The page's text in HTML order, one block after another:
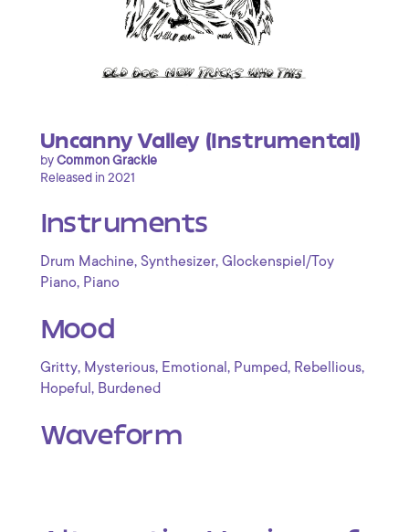
Uncanny Valley (Instrumental)
byCommon Grackle
Released in 2021
Instruments
Drum Machine, Synthesizer, Glockenspiel/Toy
Piano, Piano
Mood
Gritty, Mysterious, Emotional , Pumped, Rebellious,
Hopeful , Burdened
Waveform